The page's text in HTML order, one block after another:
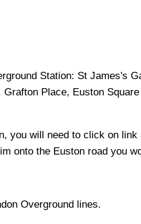
Station: St James's
Place, Euston
you will need to click on link
onto the Euston road you
Overground lines.